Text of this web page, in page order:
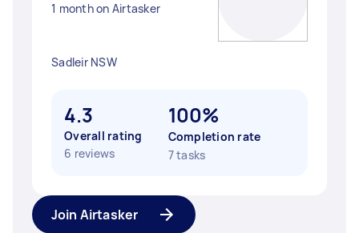
1 month on Airtasker
Sadleir NSW
4.3
Overall rating
6 reviews
100%
Completion rate
7 tasks
Join Airtasker